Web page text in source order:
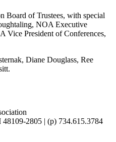
Board of Trustees, with special
NOA Executive
Vice President of Conferences,
Diane Douglass, Ree
2805 | (p) 734.615.3784